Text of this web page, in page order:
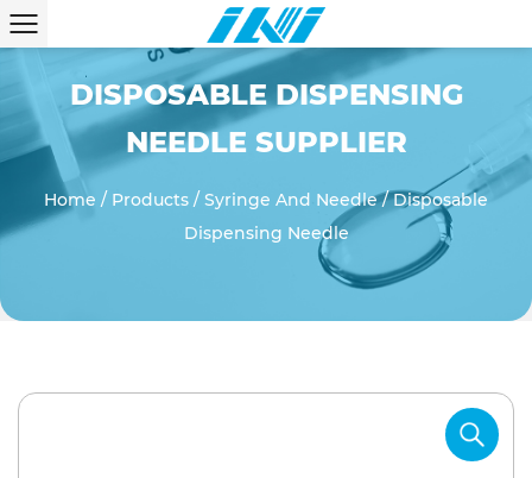
DISPOSABLE DISPENSING
NEEDLE SUPPLIER
Home / Products / Syringe And Needle/Disposable
Dispensing Needle